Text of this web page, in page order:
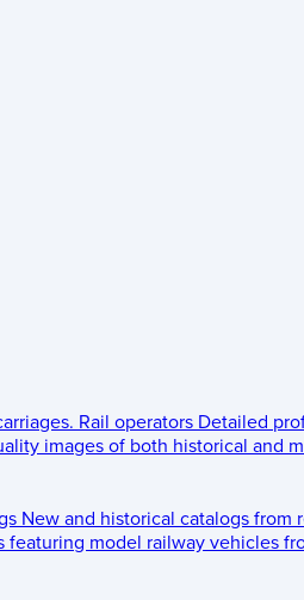
Rail operators Detailed
images of both historical and
New and historical catalogs from
featuring model railway vehicles